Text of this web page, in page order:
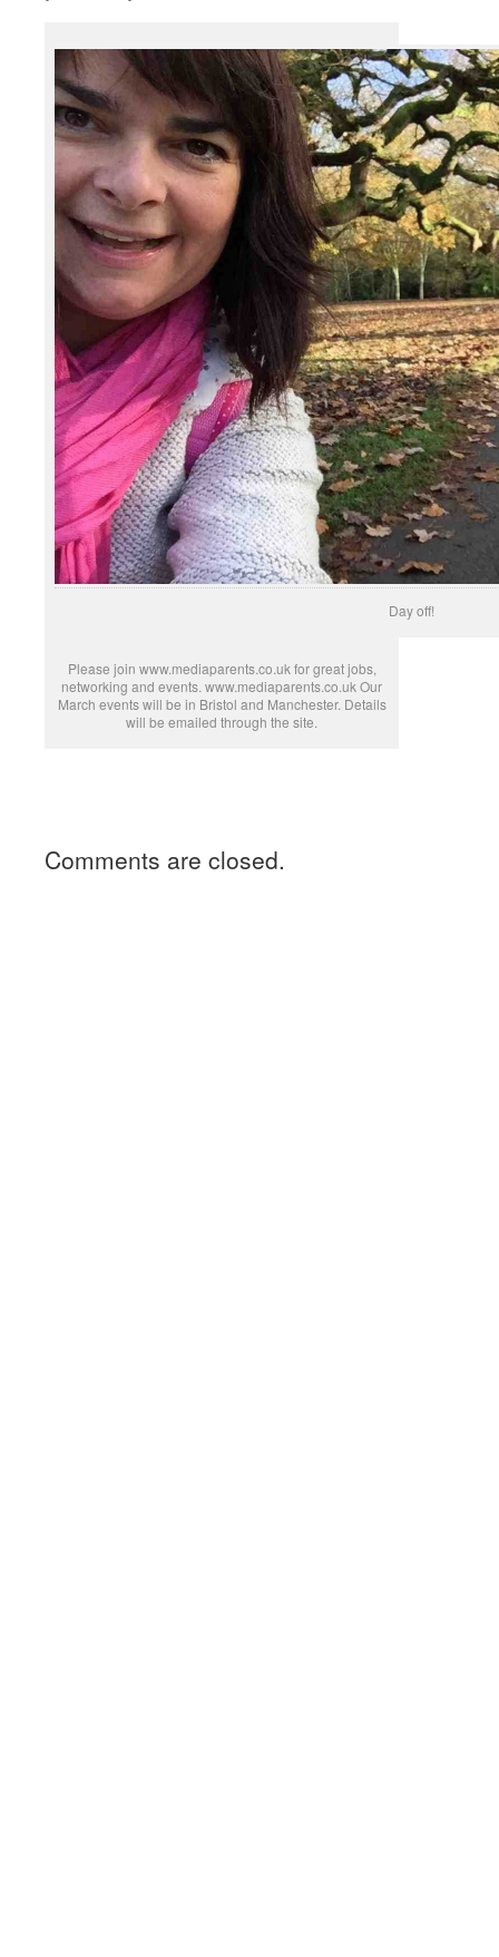
Day off!
Please join www.mediaparents.co.uk for great jobs,
networking and events. www.mediaparents.co.uk Our
March events will be in Bristol and Manchester. Details
will be emailed through the site.
Comments are closed.